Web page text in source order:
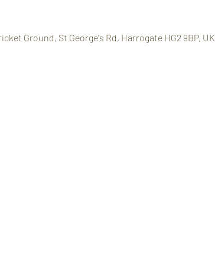
Ground, St George's Rd, Harrogate HG2 9BP, UK